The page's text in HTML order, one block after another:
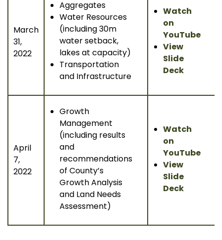
March
31,
2022
Aggregates
Water Resources
(including 30m
water setback,
lakes at capacity)
Transportation
and Infrastructure
Watch
on
YouTube
View
Slide
Deck
April
7,
2022
Growth
Management
(including results
and
recommendations
of County’s
Growth Analysis
and Land Needs
Assessment)
Watch
on
YouTube
View
Slide
Deck